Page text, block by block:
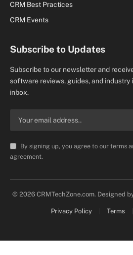
CRM Best Practices
CRM Events
Subscribe to Updates
Subscribe to our newsletter and
software reviews, guides, and
inbox.
By signing up, you agree to our terms
agreement.
© 2026 CRMTechZone.com. Designed
Privacy Policy Terms